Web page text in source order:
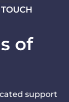
of
support